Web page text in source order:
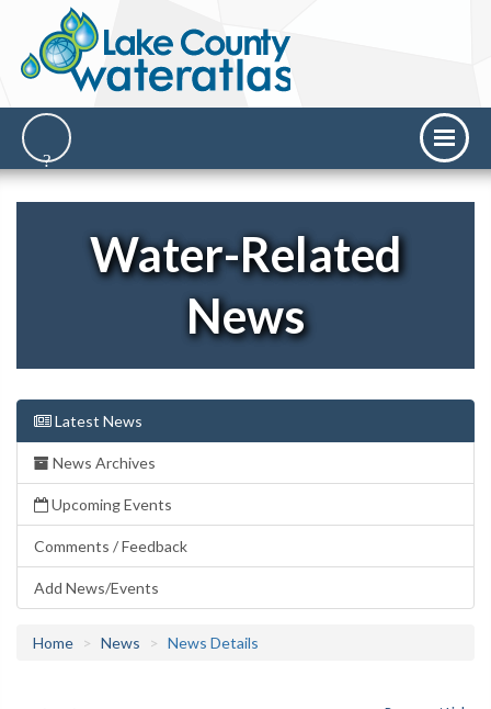
Water-Related
News
Latest News
News Archives
Upcoming Events
Comments / Feedback
Add News/Events
Home News News Details